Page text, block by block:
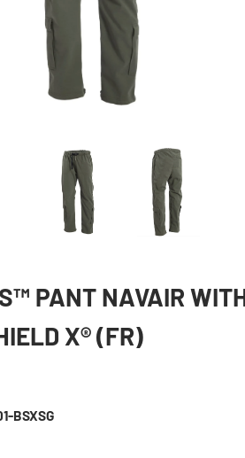
PANT NAVAIR
X® (FR)
BSXSG